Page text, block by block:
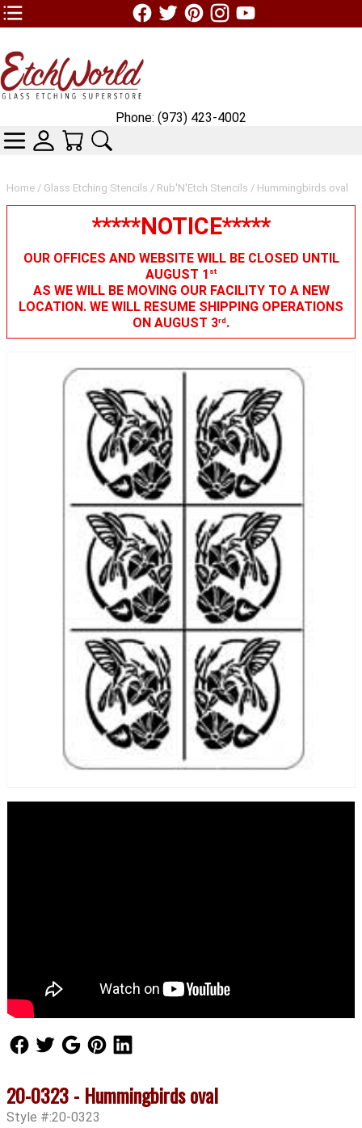
TOP1 Header Links (custom)
Home / Glass Etching Stencils / Rub'N'Etch Stencils / Hummingbirds oval
*****NOTICE*****
OUR OFFICES AND WEBSITE WILL BE CLOSED UNTIL
AUGUST 1 st
AS WE WILL BE MOVING OUR FACILITY TO A NEW
LOCATION. WE WILL RESUME SHIPPING OPERATIONS
ON AUGUST 3rd.
Follow Us
Follow UsFollow Us
20-0323 - Hummingbirds oval
Style #:20-0323
Phone: (973) 423-4002
CATEGORIESSKIN WIDGIET - MINI LOGIN